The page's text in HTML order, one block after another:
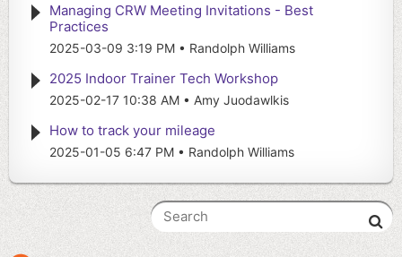
Managing CRW Meeting Invitations - Best
Practices
2025-03-09 3:19 PM Randolph Williams
2025 Indoor Trainer Tech Workshop
2025-02-17 10:38 AM Amy Juodawlkis
How to track your mileage
2025-01-05 6:47 PM Randolph Williams